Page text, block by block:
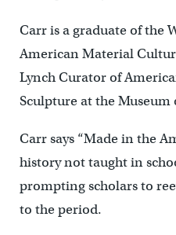
Carr is a graduate of the
American Material
Lynch Curator of
Sculpture at the
Carr says “Made in the
history not taught in
prompting scholars to
to the period.